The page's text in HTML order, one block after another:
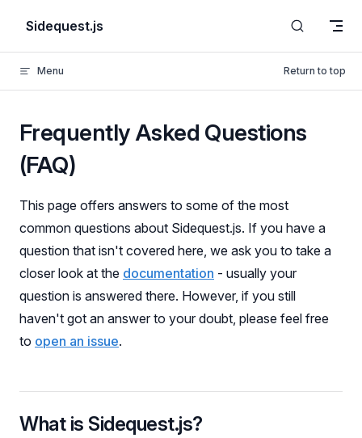
Skip to content
Sidequest.js
Menu Return to top
Frequently Asked Questions
(FAQ)
This page offers answers to some of the most
common questions about Sidequest.js. If you have a
question that isn't covered here, we ask you to take a
closer look at the documentation - usually your
question is answered there. However, if you still
haven't got an answer to your doubt, please feel free
to open an issue.
What is Sidequest.js?